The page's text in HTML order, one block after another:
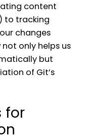
content
to tracking
changes
only helps us
but
of Git’s
for